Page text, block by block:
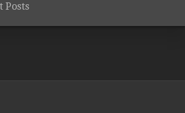
Posts